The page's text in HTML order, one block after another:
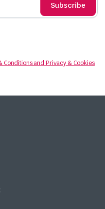
Subscribe
Conditions and Privacy & Cookies